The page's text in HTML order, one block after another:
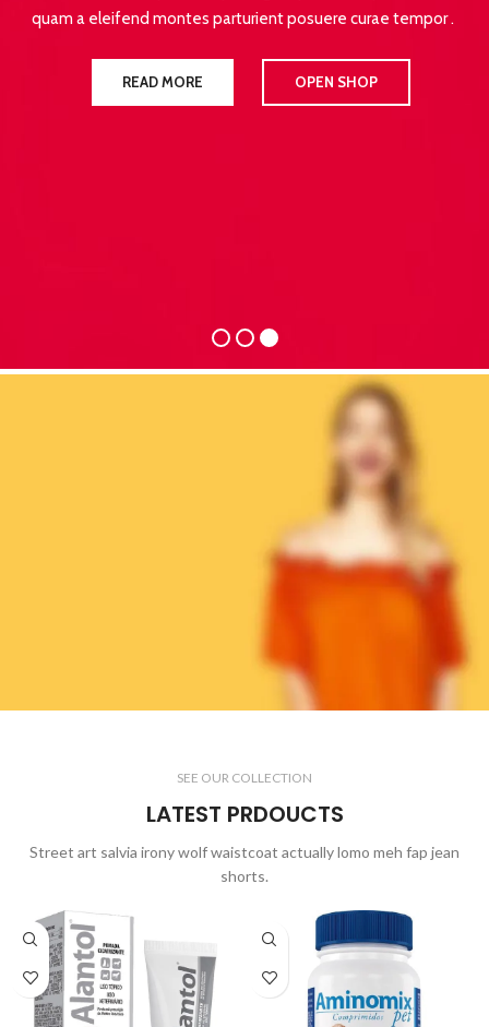
quam a eleifend montes parturient posuere curae tempor .
READ MORE OPEN SHOP
Laculis velit dictum ligula
elementum diam.
read more
SEE OUR COLLECTION
LATEST PRDOUCTS
Street art salvia irony wolf waistcoat actually lomo meh fap jean
shorts.